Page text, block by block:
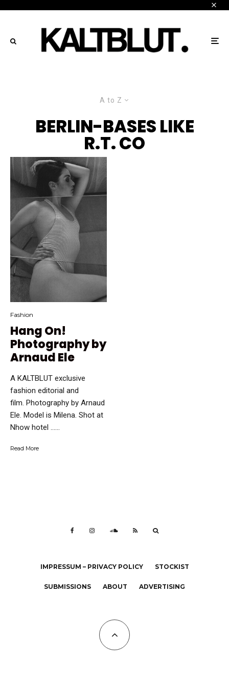
A to Z
BERLIN-BASES LIKE
R.T. CO
Fashion
Hang On!
Photography by
Arnaud Ele
A KALTBLUT exclusive
fashion editorial and
film. Photography by Arnaud
Ele. Model is Milena. Shot at
Nhow hotel …...
Read More
IMPRESSUM – PRIVACY POLICY STOCKIST
SUBMISSIONS ABOUT ADVERTISING